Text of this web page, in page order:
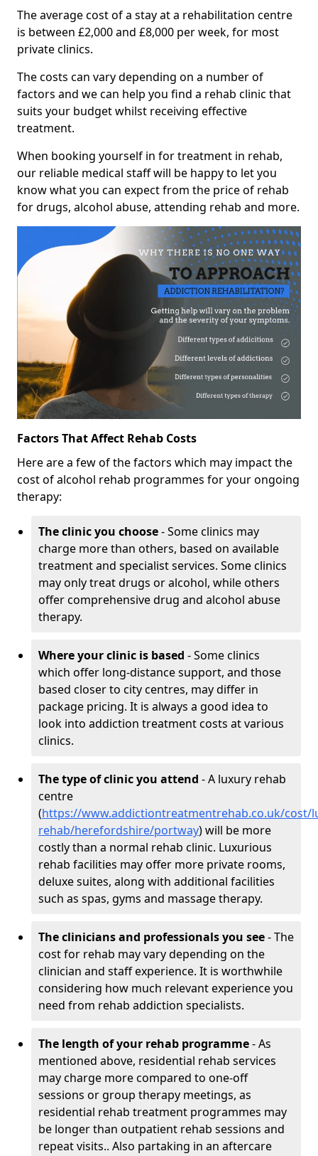
The average cost of a stay at a rehabilitation centre
is between £2,000 and £8,000 per week, for most
private clinics.
The costs can vary depending on a number of
factors and we can help you find a rehab clinic that
suits your budget whilst receiving effective
treatment.
When booking yourself in for treatment in rehab,
our reliable medical staff will be happy to let you
know what you can expect from the price of rehab
for drugs, alcohol abuse, attending rehab and more.
Factors That Affect Rehab Costs
Here are a few of the factors which may impact the
cost of alcohol rehab programmes for your ongoing
therapy:
The clinic you choose- Some clinics may
charge more than others, based on available
treatment and specialist services. Some clinics
may only treat drugs or alcohol, while others
offer comprehensive drug and alcohol abuse
therapy.
Where your clinic is based - Some clinics
which offer long-distance support, and those
based closer to city centres, may differ in
package pricing. It is always a good idea to
look into addiction treatment costs at various
clinics.
The type of clinic you attend - A luxury rehab
centre
(https://www.addictiontreatmentrehab.co.uk/cost/
rehab/herefordshire/portway) will be more
costly than a normal rehab clinic. Luxurious
rehab facilities may offer more private rooms,
deluxe suites, along with additional facilities
such as spas, gyms and massage therapy.
The clinicians and professionals you see- The
cost for rehab may vary depending on the
clinician and staff experience. It is worthwhile
considering how much relevant experience you
need from rehab addiction specialists.
The length of your rehab programme- As
mentioned above, residential rehab services
may charge more compared to one-off
sessions or group therapy meetings, as
residential rehab treatment programmes may
be longer than outpatient rehab sessions and
repeat visits.. Also partaking in an aftercare